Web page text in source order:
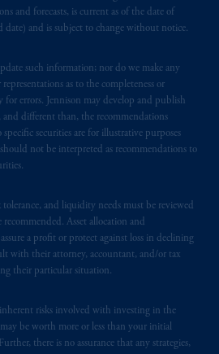
and forecasts, is current as of the date of
date) and is subject to change without notice.
such information; nor do we make any
as to the completeness or
for errors. Jennison may develop and publish
and different than, the recommendations
securities are for illustrative purposes
not be interpreted as recommendations to
and liquidity needs must be reviewed
recommended. Asset allocation and
a profit or protect against loss in declining
with their attorney, accountant, and/or tax
their particular situation.
inherent risks involved with investing in the
be worth more or less than your initial
there is no assurance that any strategies,
the SEC does not imply a
or training.
information is issued by
is licensed to provide
management services
Korean qualified
on a cross-border
Inc. of the United States
any manner with
in the United
Prudential Assurance
the United Kingdom. PGIM,
Rock design are service
its related entities,